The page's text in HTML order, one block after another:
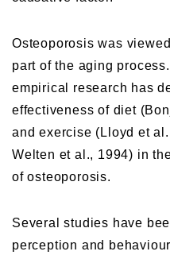
Osteoporosis was
part of the aging
empirical research has
effectiveness of diet
and exercise (Lloyd et
Welten et al., 1994) in
of osteoporosis.
Several studies have
perception and